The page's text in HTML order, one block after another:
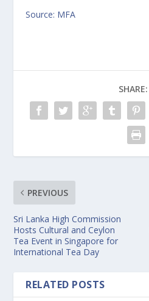
Source: MFA
SHARE:
PREVIOUS
Sri Lanka High Commission
Hosts Cultural and Ceylon
Tea Event in Singapore for
International Tea Day
RELATED POSTS